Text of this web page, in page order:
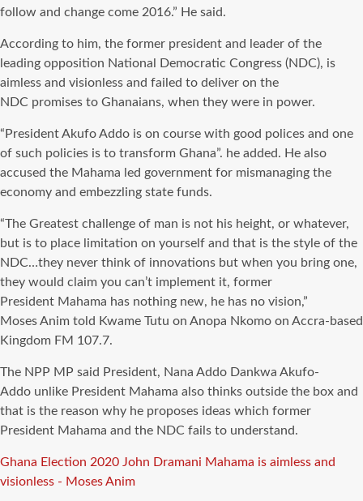
follow and change come 2016.” He said.
According to him, the former president and leader of the
leading opposition National Democratic Congress (NDC), is
aimless and visionless and failed to deliver on the
NDC promises to Ghanaians, when they were in power.
“President AkufoAddo is on course with good polices and one
of such policies is to transform Ghana”. he added. He also
accused the Mahama led government for mismanaging the
economy and embezzling state funds.
“The Greatest challenge of man is not his height, or whatever,
but is to place limitation on yourself and that is the style of the
NDC…they never think of innovations but when you bring one,
they would claim you can’t implement it, former
President Mahama has nothing new, he has no vision,”
MosesAnim told Kwame Tutu on Anopa Nkomo on Accra-based
Kingdom FM 107.7.
The NPP MP said President, Nana Addo Dankwa Akufo-
Addo unlike President Mahama also thinks outside the box and
that is the reason why he proposes ideas which former
President Mahama and the NDC fails to understand.
Tags
Ghana Election 2020 John Dramani Mahama is aimless and
visionless - Moses Anim